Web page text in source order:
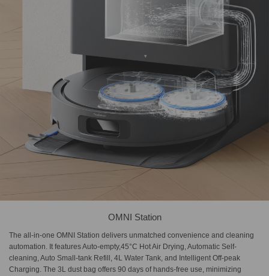
OMNI Station
The all-in-one OMNI Station delivers unmatched convenience and cleaning
automation. It features Auto-empty,45°C Hot Air Drying, Automatic Self-
cleaning, Auto Small-tank Refill, 4L Water Tank, and Intelligent Off-peak
Charging. The 3L dust bag offers 90 days of hands-free use, minimizing